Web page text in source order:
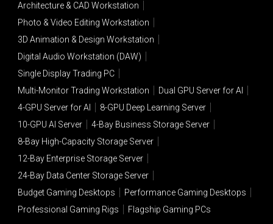
Architecture & CAD Workstation
Photo & Video Editing Workstation
3D Animation & Design Workstation
Digital Audio Workstation (DAW)
Single Display Trading PC
Multi-Monitor Trading Workstation
Dual GPU Server for AI
4-GPU Server for AI
8-GPU Deep Learning Server
10-GPU AI Server
4-Bay Business Storage Server
8-Bay High-Capacity Storage Server
12-Bay Enterprise Storage Server
24-Bay Data Center Storage Server
Budget Gaming Desktops
Performance Gaming Desktops
Professional Gaming Rigs
Flagship Gaming PCs